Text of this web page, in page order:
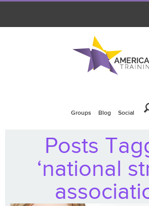
Groups Blog Social
Posts
‘national